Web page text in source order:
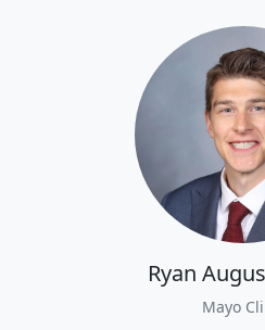
Ryan
Mayo